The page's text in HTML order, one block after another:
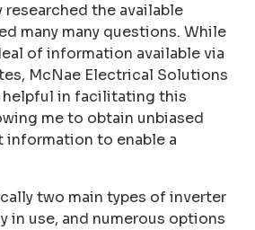
researched the available
many many questions. While
of information available via
McNae Electrical Solutions
helpful in facilitating this
me to obtain unbiased
information to enable a
two main types of inverter
in use, and numerous options